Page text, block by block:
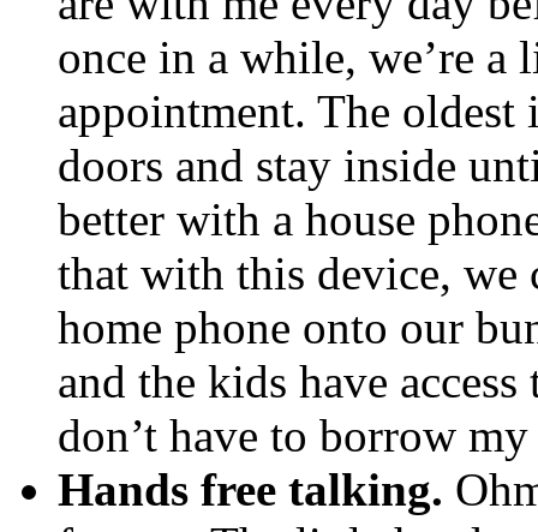
once in a while, we’re
appointment. The
doors and stay inside
better with a house
that with this device, we
home phone onto our
and the kids have
don’t have to borrow
Hands free talking.